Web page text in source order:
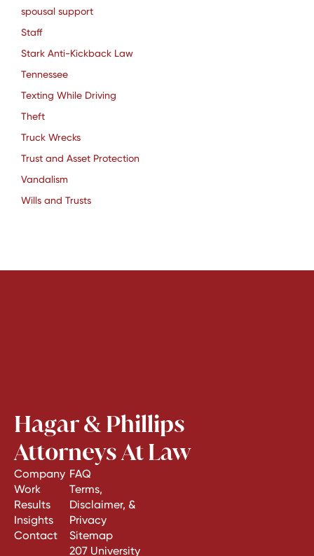
spousal support
Staff
Stark Anti-Kickback Law
Tennessee
Texting While Driving
Theft
Truck Wrecks
Trust and Asset Protection
Vandalism
Wills and Trusts
Hagar & Phillips
Attorneys At Law
Company
Work
Results
Insights
Contact
FAQ
Terms,
Disclaimer, &
Privacy
Sitemap
207 University